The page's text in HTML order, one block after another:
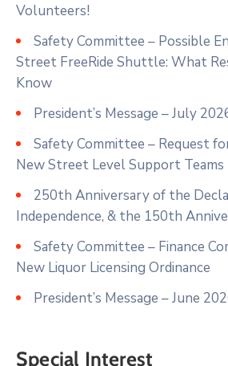
Volunteers!
Safety Committee – Possible
Street FreeRide Shuttle: What
Know
President’s Message – July
Safety Committee – Request
New Street Level Support Teams
250th Anniversary of the
Independence, & the 150th
Safety Committee – Finance
New Liquor Licensing Ordinance
President’s Message – June
Special Interest